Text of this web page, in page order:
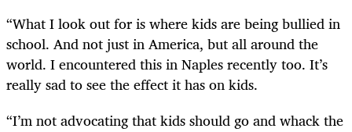
“What I look out for is where kids are being bullied in
school. And not just in America, but all around the
world. I encountered this in Naples recently too. It’s
really sad to see the effect it has on kids.
“I’m not advocating that kids should go and whack the